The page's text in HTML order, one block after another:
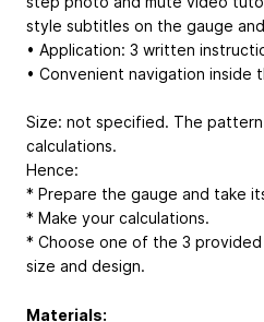
style subtitles on the gauge
• Application: 3 written
• Convenient navigation inside
Size: not specified. The
calculations.
Hence:
* Prepare the gauge and take
* Make your calculations.
* Choose one of the 3
size and design.
Materials: